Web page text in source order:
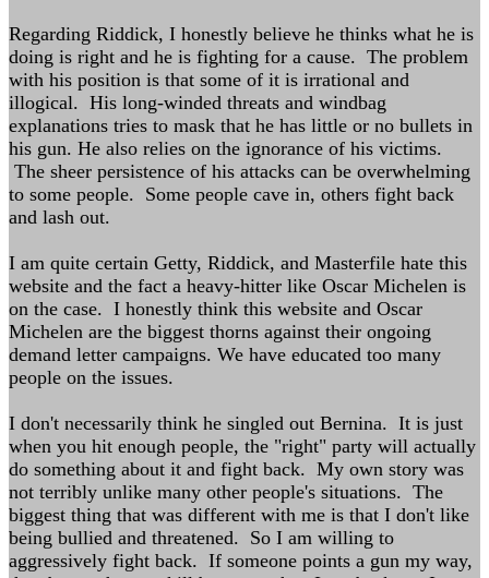
Regarding Riddick, I honestly believe he thinks what he is
doing is right and he is fighting for a cause. The problem
with his position is that some of it is irrational and
illogical. His long-winded threats and windbag
explanations tries to mask that he has little or no bullets in
his gun. He also relies on the ignorance of his victims.
The sheer persistence of his attacks can be overwhelming
to some people. Some people cave in, others fight back
and lash out.
I am quite certain Getty, Riddick, and Masterfile hate this
website and the fact a heavy-hitter like Oscar Michelen is
on the case. I honestly think this website and Oscar
Michelen are the biggest thorns against their ongoing
demand letter campaigns. We have educated too many
people on the issues.
I don't necessarily think he singled out Bernina. It is just
when you hit enough people, the "right" party will actually
do something about it and fight back. My own story was
not terribly unlike many other people's situations. The
biggest thing that was different with me is that I don't like
being bullied and threatened. So I am willing to
aggressively fight back. If someone points a gun my way,